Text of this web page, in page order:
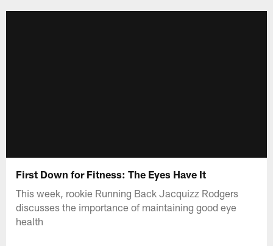
First Down for Fitness: The Eyes Have It
This week, rookie Running Back Jacquizz Rodgers
discusses the importance of maintaining good eye
health